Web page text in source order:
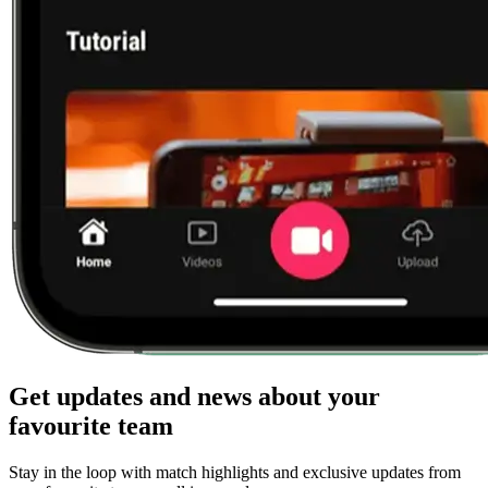
Get updates and news about your
favourite team
Stay in the loop with match highlights and exclusive updates from